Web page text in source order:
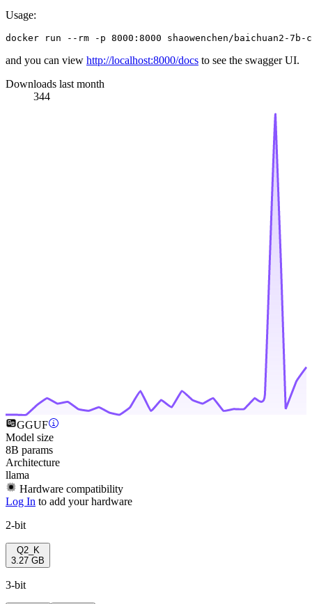
Usage:
and you can view http://localhost:8000/docs to see the swagger UI.
Downloads last month
344
GGUF
Model size
8B params
Architecture
llama
Hardware compatibility
Log In to add your hardware
2-bit
Q2_K
3.27 GB
3-bit